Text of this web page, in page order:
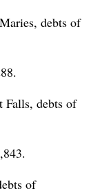
debts of
Falls, debts of
of